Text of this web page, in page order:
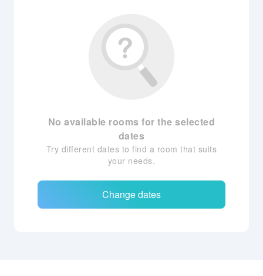
No available rooms for the selected
dates
Try different dates to find a room that suits
your needs.
Change dates